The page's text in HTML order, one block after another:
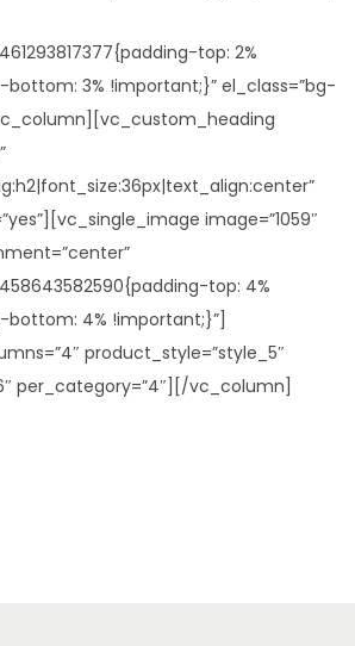
top: 2%
3% !important;}” el_class=”bg-
”
image=”1059″
top: 4%
4% !important;}”]
product_style=”style_5″
per_category=”4″][/vc_column]